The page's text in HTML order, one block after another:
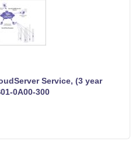
Service, (3 year
0A00-300